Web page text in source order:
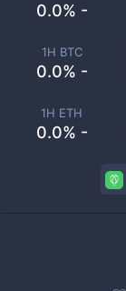
0.0% -
1H BTC
0.0% -
1H ETH
0.0% -